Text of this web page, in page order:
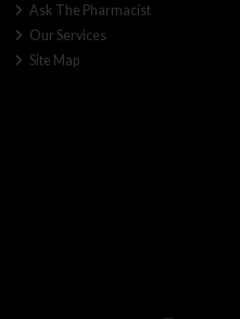
Ask The Pharmacist
Our Services
Site Map